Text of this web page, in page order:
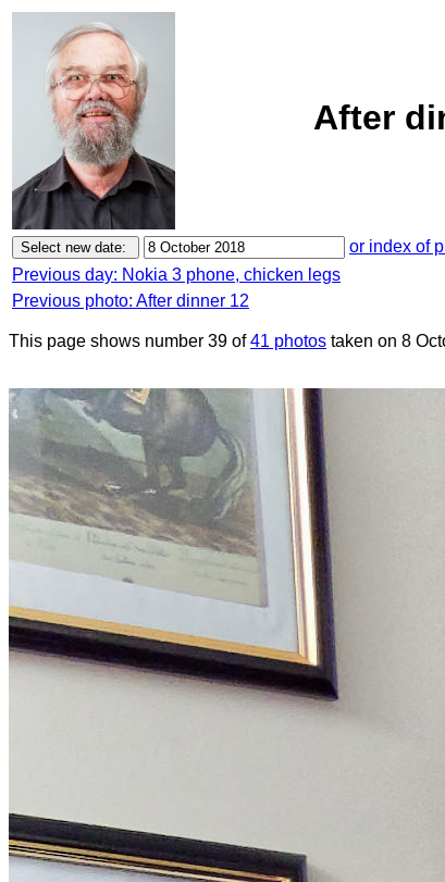
After
or index of
Previous day: Nokia 3 phone, chicken legs
Previous photo: After dinner 12
This page shows number 39 of41 photos taken on 8